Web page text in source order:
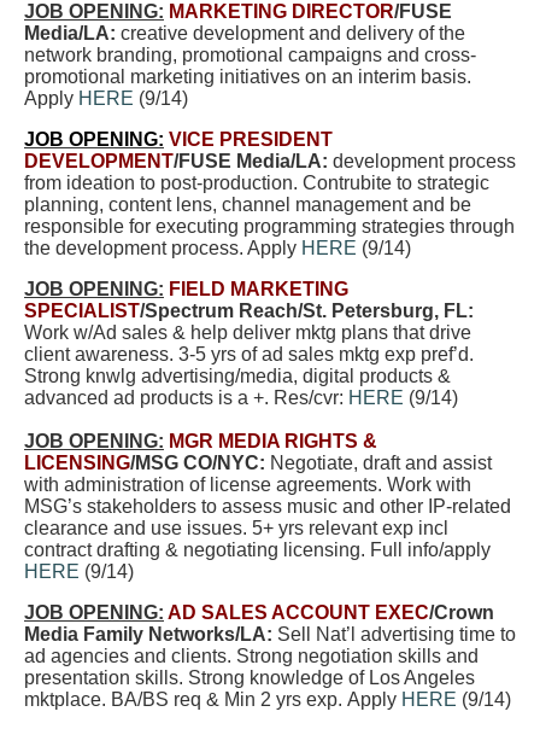
JOB OPENING: MARKETING DIRECTOR/FUSE
Media/LA: creative development and delivery of the
network branding, promotional campaigns and cross-
promotional marketing initiatives on an interim basis.
Apply HERE (9/14)
JOB OPENING: VICE PRESIDENT
DEVELOPMENT/FUSE Media/LA: development process
from ideation to post-production. Contrubite to strategic
planning, content lens, channel management and be
responsible for executing programming strategies through
the development process. Apply HERE (9/14)
JOB OPENING: FIELD MARKETING
SPECIALIST/Spectrum Reach/St. Petersburg, FL:
Work w/Ad sales & help deliver mktg plans that drive
client awareness. 3-5 yrs of ad sales mktg exp pref’d.
Strong knwlg advertising/media, digital products &
advanced ad products is a +. Res/cvr: HERE (9/14)
JOB OPENING: MGR MEDIA RIGHTS &
LICENSING/MSG CO/NYC: Negotiate, draft and assist
with administration of license agreements. Work with
MSG’s stakeholders to assess music and other IP-related
clearance and use issues. 5+ yrs relevant exp incl
contract drafting & negotiating licensing. Full info/apply
HERE (9/14)
JOB OPENING: AD SALES ACCOUNT EXEC/Crown
Media Family Networks/LA: Sell Nat’l advertising time to
ad agencies and clients. Strong negotiation skills and
presentation skills. Strong knowledge of Los Angeles
mktplace. BA/BS req & Min 2 yrs exp. Apply HERE (9/14)